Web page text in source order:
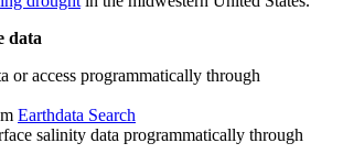
data
or access programmatically through
Earthdata Search
salinity data programmatically through